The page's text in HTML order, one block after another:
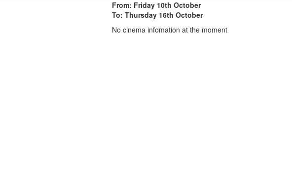
From: Friday 10th October
To: Thursday 16th October
No cinema infomation at the moment